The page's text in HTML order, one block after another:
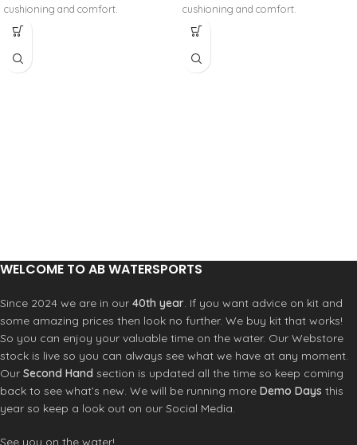
cushioning and comfort.
Engergy rebound for more
cushioning in each step
Heel cupping for additional support
cushioning and comfort.
Engergy rebound for more
cushioning in each step
Heel cupping for additional support
WELCOME TO AB WATERSPORTS
Since 2024 we are in our 40th year. If you want advice on kit and
some amazing prices then look no further. We buy kit that works!
So you can enjoy your valuable time on the water. Our Webstore
stock is live so you can always see what we have at any moment.
Our Second Hand section is updated all the time so keep coming
back to see what’s new. We will be running more Demo Days this
year so keep a look out on our Social Media.
See you on the water!